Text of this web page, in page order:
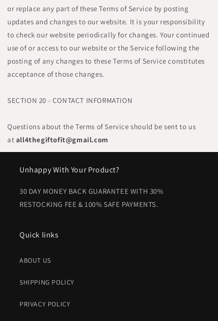
or replace any part of these Terms of Service by posting
updates and changes to our website. It is your responsibility
to check our website periodically for changes. Your continued
use of or access to our website or the Service following the
posting of any changes to these Terms of Service constitutes
acceptance of those changes.
SECTION 20 - CONTACT INFORMATION
Questions about the Terms of Service should be sent to us
at all4thegiftofit@gmail.com
Unhappy With Your Product?
30 DAY MONEY BACK GUARANTEE WITH 30%
RESTOCKING FEE & 100% SAFE PAYMENTS.
Quick links
ABOUT US
SHIPPING POLICY
PRIVACY POLICY